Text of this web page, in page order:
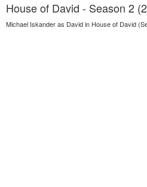
House of David - Season 2
Michael Iskander as David in House of David